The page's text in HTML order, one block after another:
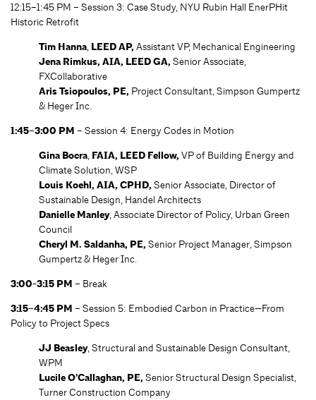
12:15–1:45 PM – Session 3: Case Study, NYU Rubin Hall EnerPHit
Historic Retrofit
Tim Hanna, LEED AP, Assistant VP, Mechanical Engineering
Jena Rimkus, AIA, LEED GA, Senior Associate,
FXCollaborative
Aris Tsiopoulos, PE, Project Consultant, Simpson Gumpertz
& Heger Inc.
1:45–3:00 PM – Session 4: Energy Codes in Motion
Gina Bocra, FAIA, LEED Fellow, VP of Building Energy and
Climate Solution, WSP
Louis Koehl, AIA, CPHD, Senior Associate, Director of
Sustainable Design, Handel Architects
Danielle Manley, Associate Director of Policy, Urban Green
Council
Cheryl M. Saldanha, PE, Senior Project Manager, Simpson
Gumpertz & Heger Inc.
3:00-3:15 PM – Break
3:15–4:45 PM – Session 5: Embodied Carbon in Practice—From
Policy to Project Specs
JJ Beasley, Structural and Sustainable Design Consultant,
WPM
Lucile O’Callaghan, PE, Senior Structural Design Specialist,
Turner Construction Company